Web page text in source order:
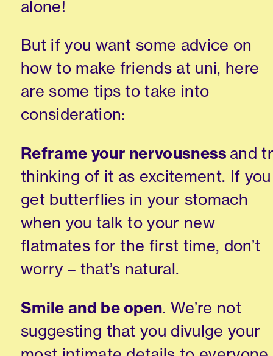
alone!
But if you want some advice on
how to make friends at uni, here
are some tips to take into
consideration:
Reframe your nervousness and
thinking of it as excitement. If you
get butterflies in your stomach
when you talk to your new
flatmates for the first time, don’t
worry – that’s natural.
Smile and be open. We’re not
suggesting that you divulge your